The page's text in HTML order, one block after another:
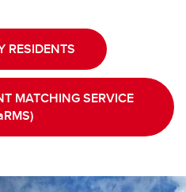
RESIDENTS
MATCHING SERVICE